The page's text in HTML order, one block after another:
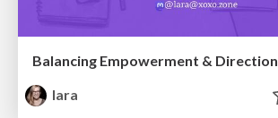
Balancing Empowerment & Direction
lara